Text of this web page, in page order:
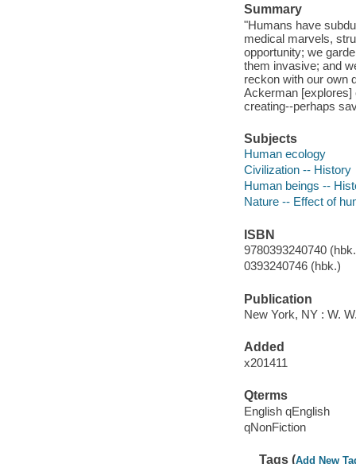
Summary
"Humans have
medical marvels,
opportunity; we
them invasive; and
reckon with our own
Ackerman [explores]
creating--perhaps
Subjects
Human ecology
Civilization -- History
Human beings --
Nature -- Effect of
ISBN
9780393240740
0393240746 (hbk.)
Publication
New York, NY : W.
Added
x201411
Qterms
English qEnglish
qNonFiction
Tags (Add New